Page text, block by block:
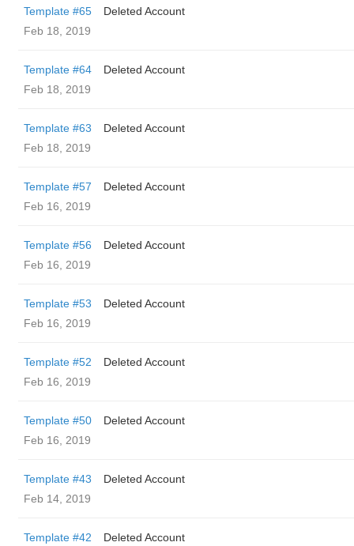
Template #65
Deleted Account
Feb 18, 2019
Template #64
Deleted Account
Feb 18, 2019
Template #63
Deleted Account
Feb 18, 2019
Template #57
Deleted Account
Feb 16, 2019
Template #56
Deleted Account
Feb 16, 2019
Template #53
Deleted Account
Feb 16, 2019
Template #52
Deleted Account
Feb 16, 2019
Template #50
Deleted Account
Feb 16, 2019
Template #43
Deleted Account
Feb 14, 2019
Template #42
Deleted Account